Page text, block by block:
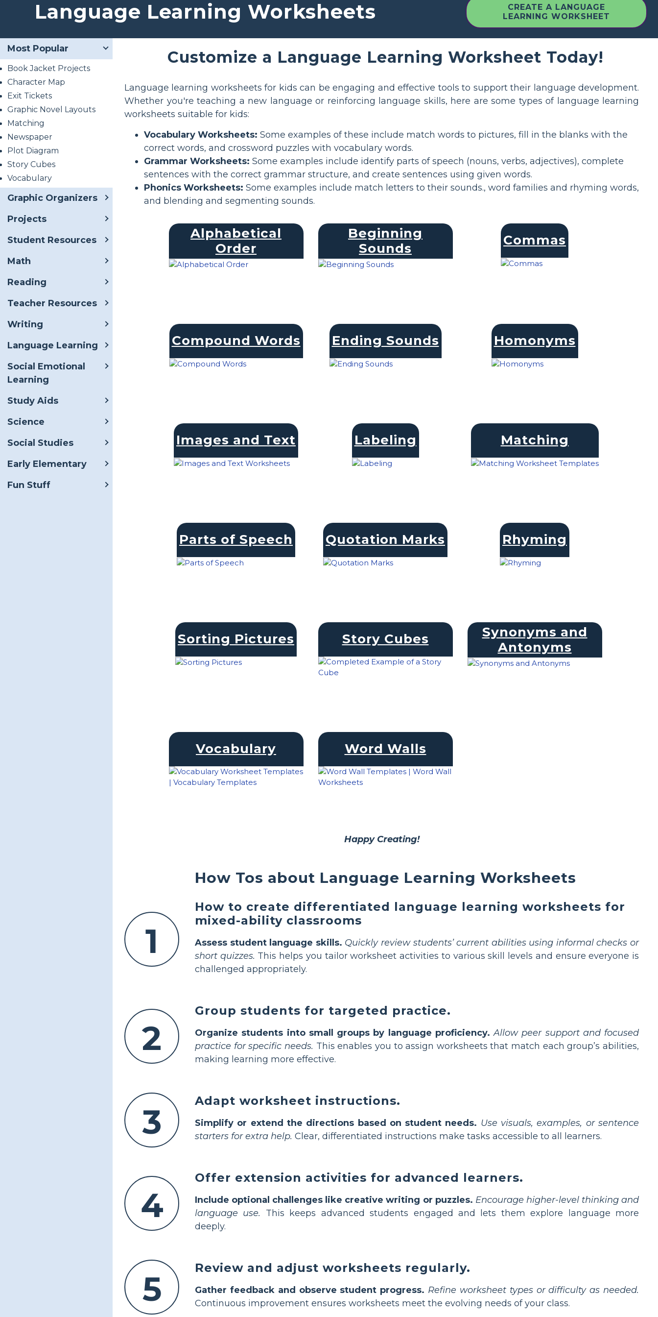
Language Learning Worksheets
CREATE A LANGUAGE
LEARNING WORKSHEET
Most Popular
Book Jacket Projects
Character Map
Exit Tickets
Graphic Novel Layouts
Matching
Newspaper
Plot Diagram
Story Cubes
Vocabulary
Graphic Organizers
Projects
Student Resources
Math
Reading
Teacher Resources
Writing
Language Learning
Social Emotional
Learning
Study Aids
Science
Social Studies
Early Elementary
Fun Stuff
Customize a Language Learning Worksheet Today!
Language learning worksheets for kids can be engaging and effective tools to support their language development.
Whether you're teaching a new language or reinforcing language skills, here are some types of language learning
worksheets suitable for kids:
Vocabulary Worksheets: Some examples of these include match words to pictures, fill in the blanks with the
correct words, and crossword puzzles with vocabulary words.
Grammar Worksheets: Some examples include identify parts of speech (nouns, verbs, adjectives), complete
sentences with the correct grammar structure, and create sentences using given words.
Phonics Worksheets: Some examples include match letters to their sounds., word families and rhyming words,
and blending and segmenting sounds.
Alphabetical
Order
Beginning
Sounds
Commas
Compound Words Ending Sounds Homonyms
Images and Text Labeling Matching
Parts of Speech Quotation Marks Rhyming
Sorting Pictures Story Cubes
Synonyms and
Antonyms
Vocabulary Word Walls
Happy Creating!
How Tos about Language Learning Worksheets
1
How to create differentiated language learning worksheets for
mixed-ability classrooms
Assess student language skills. Quickly review students’ current abilities using informal checks or
short quizzes. This helps you tailor worksheet activities to various skill levels and ensure everyone is
challenged appropriately.
2
Group students for targeted practice.
Organize students into small groups by language proficiency. Allow peer support and focused
practice for specific needs. This enables you to assign worksheets that match each group’s abilities,
making learning more effective.
3
Adapt worksheet instructions.
Simplify or extend the directions based on student needs. Use visuals, examples, or sentence
starters for extra help. Clear, differentiated instructions make tasks accessible to all learners.
4
Offer extension activities for advanced learners.
Include optional challenges like creative writing or puzzles. Encourage higher-level thinking and
language use.
This keeps advanced students engaged and lets them explore language more
deeply.
5
Review and adjust worksheets regularly.
Gather feedback and observe student progress. Refine worksheet types or difficulty as needed.
Continuous improvement ensures worksheets meet the evolving needs of your class.